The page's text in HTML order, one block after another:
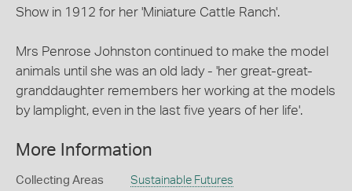
Show in 1912 for her 'Miniature Cattle Ranch'.
Mrs Penrose Johnston continued to make the model
animals until she was an old lady - 'her great-great-
granddaughter remembers her working at the models
by lamplight, even in the last five years of her life'.
More Information
Collecting Areas Sustainable Futures